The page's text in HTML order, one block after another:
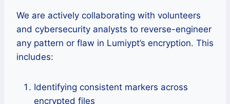
We are actively collaborating with volunteers
and cybersecurity analysts to reverse-engineer
any pattern or flaw in Lumiypt’s encryption. This
includes:
Identifying consistent markers across
encrypted files